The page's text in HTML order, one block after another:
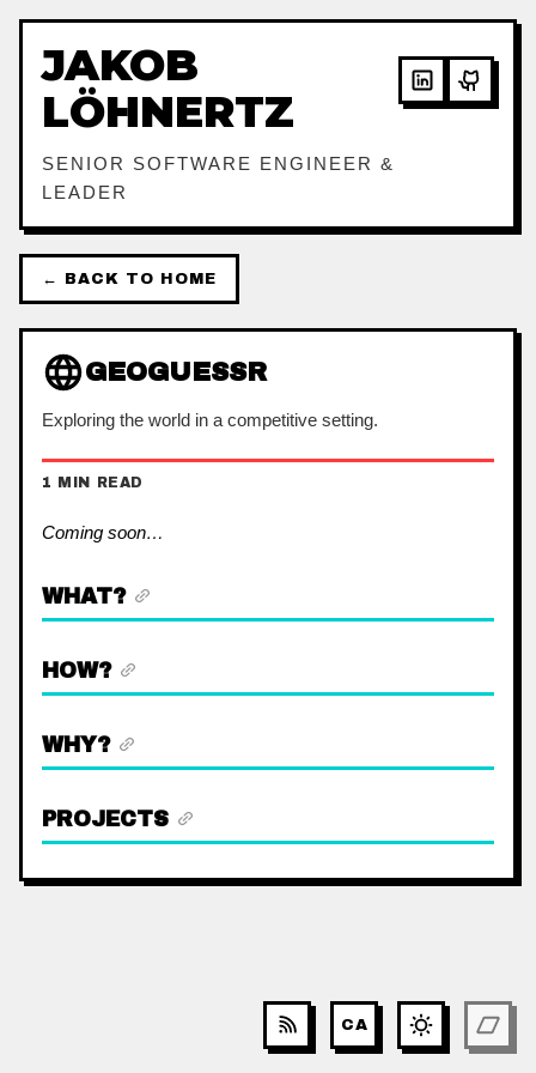
JAKOB
LÖHNERTZ
SENIOR SOFTWARE ENGINEER &
LEADER
← BACK TO HOME
GEOGUESSR
Exploring the world in a competitive setting.
1 MIN READ
Coming soon…
WHAT?
HOW?
WHY?
PROJECTS
CA